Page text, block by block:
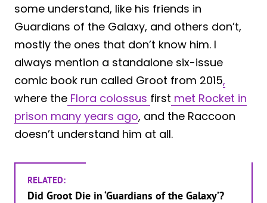
some understand, like his friends in
Guardians of the Galaxy, and others don’t,
mostly the ones that don’t know him. I
always mention a standalone six-issue
comic book run called Groot from 2015,
where the Flora colossus first met Rocket in
prison many years ago, and the Raccoon
doesn’t understand him at all.
RELATED:
Did Groot Die in ‘Guardians of the Galaxy’?